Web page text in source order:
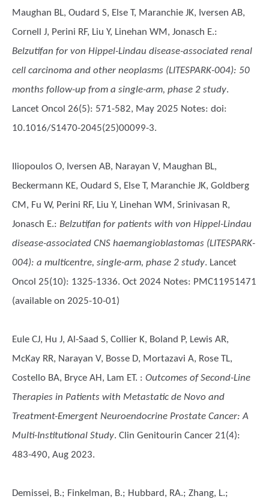
Maughan BL, Oudard S, Else T, Maranchie JK, Iversen AB,
Cornell J, Perini RF, Liu Y, Linehan WM, Jonasch E.:
Belzutifan for von Hippel-Lindau disease-associated renal
cell carcinoma and other neoplasms (LITESPARK-004): 50
months follow-up from a single-arm, phase 2 study.
Lancet Oncol 26(5): 571-582, May 2025 Notes: doi:
10.1016/S1470-2045(25)00099-3.
Iliopoulos O, Iversen AB, Narayan V, Maughan BL,
Beckermann KE, Oudard S, Else T, Maranchie JK, Goldberg
CM, Fu W, Perini RF, Liu Y, Linehan WM, Srinivasan R,
Jonasch E.: Belzutifan for patients with von Hippel-Lindau
disease-associated CNS haemangioblastomas (LITESPARK-
004): a multicentre, single-arm, phase 2 study. Lancet
Oncol 25(10): 1325-1336. Oct 2024 Notes: PMC11951471
(available on 2025-10-01)
Eule CJ, Hu J, Al-Saad S, Collier K, Boland P, Lewis AR,
McKay RR, Narayan V, Bosse D, Mortazavi A, Rose TL,
Costello BA, Bryce AH, Lam ET. : Outcomes of Second-Line
Therapies in Patients with Metastatic de Novo and
Treatment-Emergent Neuroendocrine Prostate Cancer: A
Multi-Institutional Study. Clin Genitourin Cancer 21(4):
483-490, Aug 2023.
Demissei, B.; Finkelman, B.; Hubbard, RA.; Zhang, L.;